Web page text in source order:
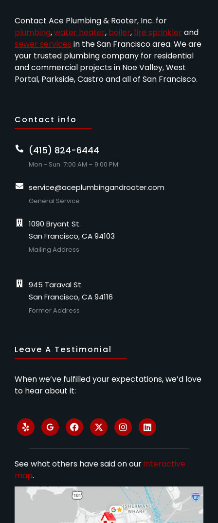
Contact Ace Plumbing & Rooter, Inc. for
plumbing,water heater, boiler, fire sprinklerand
sewer services in the San Francisco area. We are
your trusted plumbing company for residential
and commercial projects in Noe Valley, West
Portal, Parkside, Castro and all of San Francisco.
Contact info
(415) 824-6444
Mon - Sun: 7:00 AM – 9:00 PM
service@aceplumbingandrooter.com
General Service
1090 Bryant St.
San Francisco, CA 94103
Mailing Address
945 Taraval St.
San Francisco, CA 94116
Former Address
Leave A Testimonial
When we’ve fulfilled your expectations, we’d love
to hear about it:
See what others have said on ourinteractive
map.